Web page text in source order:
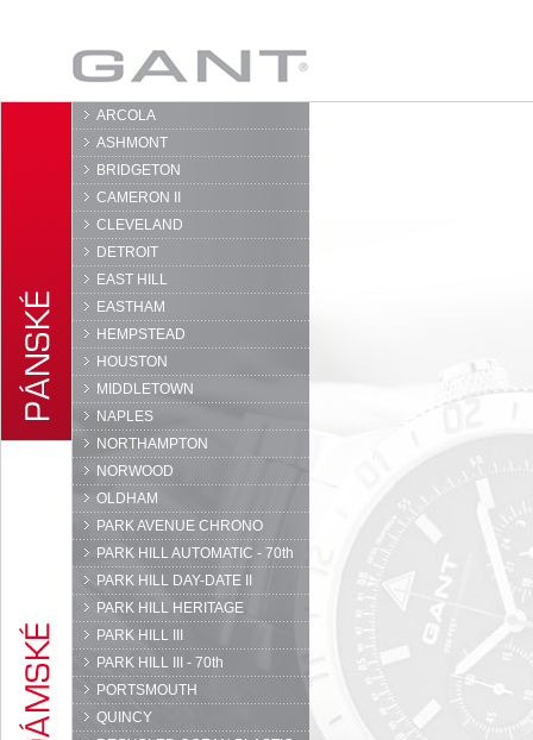
GANT
ARCOLA
ASHMONT
BRIDGETON
CAMERON II
CLEVELAND
DETROIT
EAST HILL
EASTHAM
HEMPSTEAD
HOUSTON
MIDDLETOWN
NAPLES
NORTHAMPTON
NORWOOD
OLDHAM
PARK AVENUE CHRONO
PARK HILL AUTOMATIC - 70th
PARK HILL DAY-DATE II
PARK HILL HERITAGE
PARK HILL III
PARK HILL III - 70th
PORTSMOUTH
QUINCY